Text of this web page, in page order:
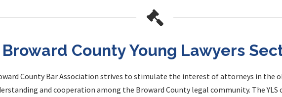
Broward County Young Lawyers
County Bar Association strives to stimulate the interest of attorneys in the
and cooperation among the Broward County legal community. The